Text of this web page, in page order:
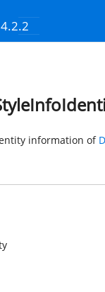
information of